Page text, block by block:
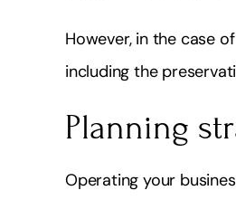
However, in the case
including the
Planning
Operating your